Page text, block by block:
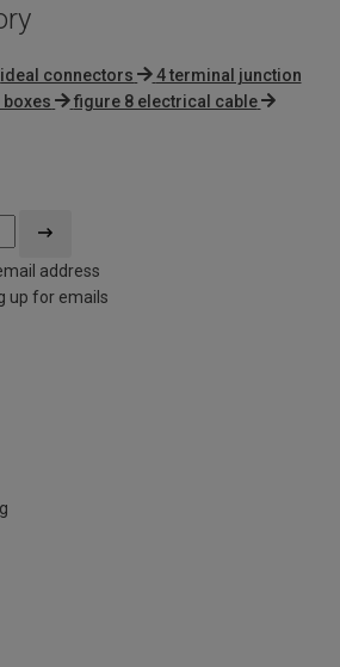
ideal connectors
4 terminal junction
figure 8 electrical cable
address
up for emails